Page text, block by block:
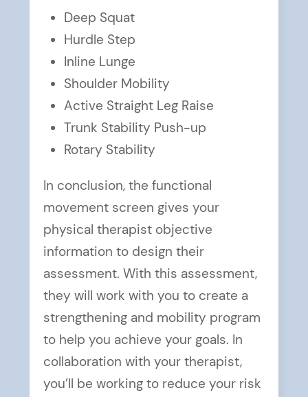
Deep Squat
Hurdle Step
Inline Lunge
Shoulder Mobility
Active Straight Leg Raise
Trunk Stability Push-up
Rotary Stability
In conclusion, the functional
movement screen gives your
physical therapist objective
information to design their
assessment. With this assessment,
they will work with you to create a
strengthening and mobility program
to help you achieve your goals. In
collaboration with your therapist,
you’ll be working to reduce your risk